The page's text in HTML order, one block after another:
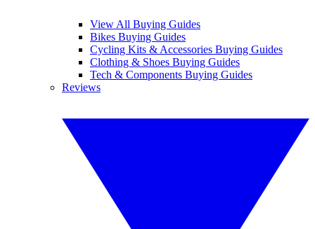
View All Buying Guides
Bikes Buying Guides
Cycling Kits & Accessories Buying Guides
Clothing & Shoes Buying Guides
Tech & Components Buying Guides
Reviews